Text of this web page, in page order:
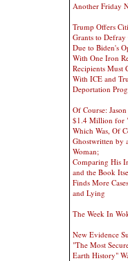
Another Friday
Trump Offers
Grants to Defray
Due to Biden's
With One Iron
Recipients Must
With ICE and
Deportation
Of Course:
$1.4 Million for
Which Was, Of
Ghostwritten by
Woman;
Comparing His
and the Book
Finds More
and Lying
The Week In
New Evidence
"The Most
Earth History"